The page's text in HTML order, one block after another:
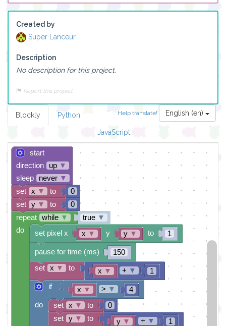
Created by
Super Lanceur
Description
No description for this project.
Report this project
Help translate! English (en)
Blockly Python
JavaScript
start
direction
up ▼
sleep
never ▼
0
0
true ▼
x ▼ y ▼ 1
150
x ▼ 1
+ ▼
x ▼ 4
> ▼
0
y ▼ 1
+ ▼
set y ▼ to
set x ▼ to
if
do
set x ▼ to
pause for time (ms)
set pixel x y to
repeat while ▼
do
set y ▼ to
set x ▼ to